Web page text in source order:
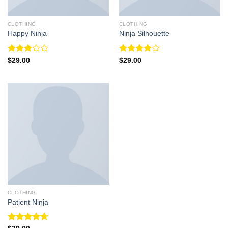
CLOTHING
Happy Ninja
Rated
5
$29.00
CLOTHING
Ninja Silhouette
Rated
$29.00
CLOTHING
Patient Ninja